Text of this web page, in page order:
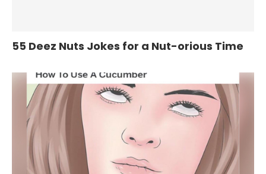
55 Deez Nuts Jokes for a Nut-orious Time